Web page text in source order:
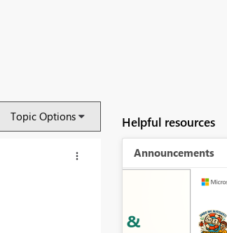
Topic Options Helpful resources
Announcements